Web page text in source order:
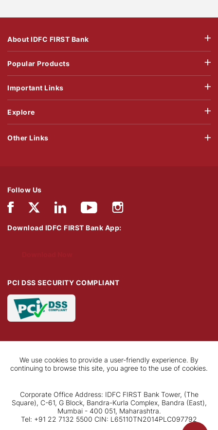
About IDFC FIRST Bank
Popular Products
Important Links
Explore
Follow Us
Download IDFC FIRST Bank App:
PCI DSS SECURITY COMPLIANT
Other Links
We use cookies to provide a user-friendly experience. By
continuing to browse this site, you agree to the use of cookies.
Corporate Office Address: IDFC FIRST Bank Tower, (The
Square), C-61, G Block, Bandra-Kurla Complex, Bandra (East),
Mumbai - 400 051, Maharashtra.
Tel: +91 22 7132 5500 CIN: L65110TN2014PLC097792